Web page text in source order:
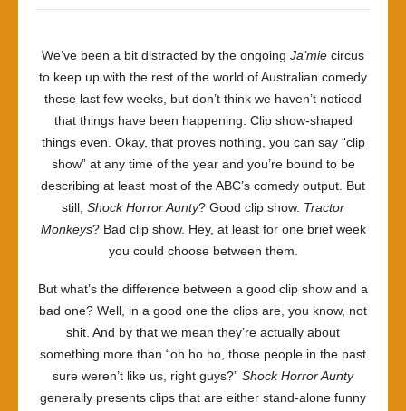
We’ve been a bit distracted by the ongoing Ja’mie circus
to keep up with the rest of the world of Australian comedy
these last few weeks, but don’t think we haven’t noticed
that things have been happening. Clip show-shaped
things even. Okay, that proves nothing, you can say “clip
show” at any time of the year and you’re bound to be
describing at least most of the ABC’s comedy output. But
still, Shock Horror Aunty? Good clip show. Tractor
Monkeys? Bad clip show. Hey, at least for one brief week
you could choose between them.
But what’s the difference between a good clip show and a
bad one? Well, in a good one the clips are, you know, not
shit. And by that we mean they’re actually about
something more than “oh ho ho, those people in the past
sure weren’t like us, right guys?” Shock Horror Aunty
generally presents clips that are either stand-alone funny